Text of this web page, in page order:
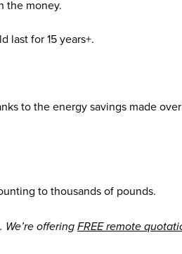
the money.
last for 15 years+.
to the energy savings made
to thousands of pounds.
offeringFREE remote